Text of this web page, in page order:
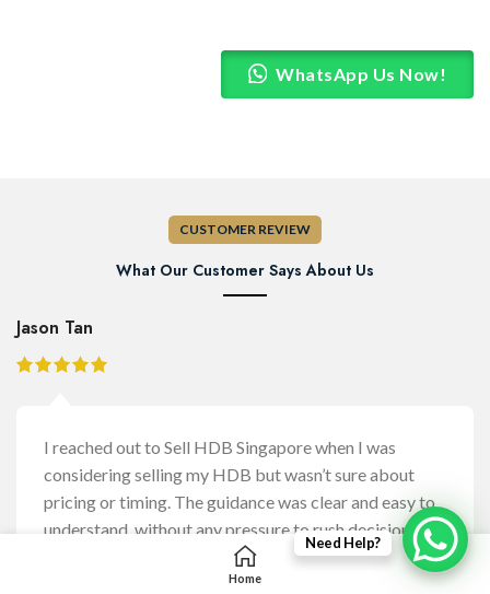
WhatsApp Us Now!
CUSTOMER REVIEW
What Our Customer Says About Us
Jason Tan
I reached out to Sell HDB Singapore when I was
considering selling my HDB but wasn’t sure about
pricing or timing. The guidance was clear and easy to
understand, without any pressure to rush decisions. It
helped me feel more confident about the steps
involved before moving forward.
Need Help?
Home